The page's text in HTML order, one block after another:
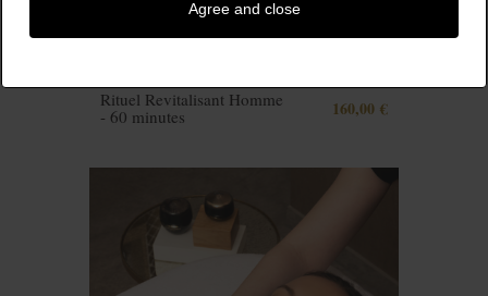
Agree and close
Rituel Revitalisant Homme
- 60 minutes
160,00 €